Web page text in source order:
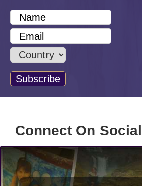
Connect On